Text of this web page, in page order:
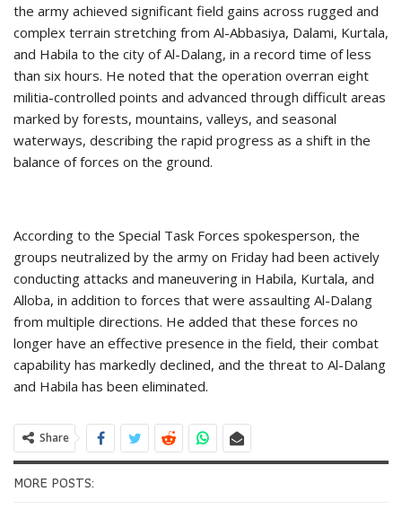
the army achieved significant field gains across rugged and
complex terrain stretching from Al-Abbasiya, Dalami, Kurtala,
and Habila to the city of Al-Dalang, in a record time of less
than six hours. He noted that the operation overran eight
militia-controlled points and advanced through difficult areas
marked by forests, mountains, valleys, and seasonal
waterways, describing the rapid progress as a shift in the
balance of forces on the ground.
According to the Special Task Forces spokesperson, the
groups neutralized by the army on Friday had been actively
conducting attacks and maneuvering in Habila, Kurtala, and
Alloba, in addition to forces that were assaulting Al-Dalang
from multiple directions. He added that these forces no
longer have an effective presence in the field, their combat
capability has markedly declined, and the threat to Al-Dalang
and Habila has been eliminated.
Share
MORE POSTS: